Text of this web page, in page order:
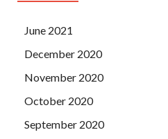
June 2021
December 2020
November 2020
October 2020
September 2020